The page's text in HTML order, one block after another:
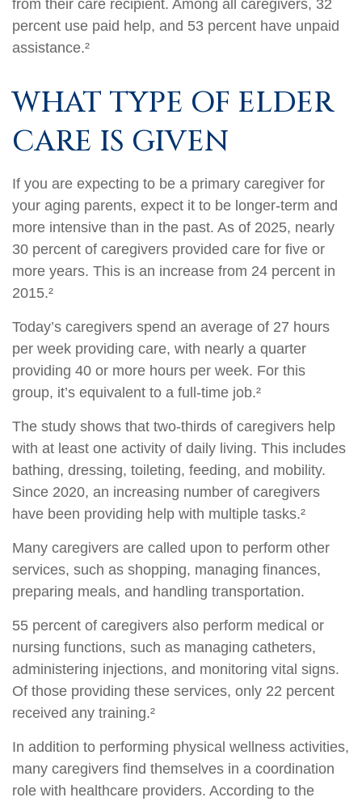
from their care recipient. Among all caregivers, 32
percent use paid help, and 53 percent have unpaid
assistance.²
WHAT TYPE OF ELDER
CARE IS GIVEN
If you are expecting to be a primary caregiver for
your aging parents, expect it to be longer-term and
more intensive than in the past. As of 2025, nearly
30 percent of caregivers provided care for five or
more years. This is an increase from 24 percent in
2015.²
Today’s caregivers spend an average of 27 hours
per week providing care, with nearly a quarter
providing 40 or more hours per week. For this
group, it’s equivalent to a full-time job.²
The study shows that two-thirds of caregivers help
with at least one activity of daily living. This includes
bathing, dressing, toileting, feeding, and mobility.
Since 2020, an increasing number of caregivers
have been providing help with multiple tasks.²
Many caregivers are called upon to perform other
services, such as shopping, managing finances,
preparing meals, and handling transportation.
55 percent of caregivers also perform medical or
nursing functions, such as managing catheters,
administering injections, and monitoring vital signs.
Of those providing these services, only 22 percent
received any training.²
In addition to performing physical wellness activities,
many caregivers find themselves in a coordination
role with healthcare providers. According to the